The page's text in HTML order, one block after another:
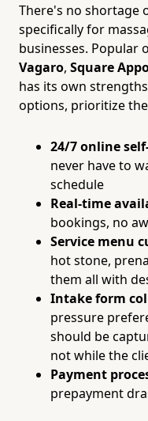
There's no shortage
specifically for
businesses. Popular
Vagaro, Square
has its own
options, prioritize
24/7 online
never have to
schedule
Real-time
bookings, no
Service menu
hot stone,
them all with
Intake form
pressure
should be
not while the
Payment
prepayment